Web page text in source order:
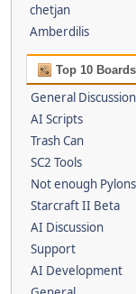
chetjan
Amberdilis
Top 10 Boards
General Discussion
AI Scripts
Trash Can
SC2 Tools
Not enough Pylons
Starcraft II Beta
AI Discussion
Support
AI Development